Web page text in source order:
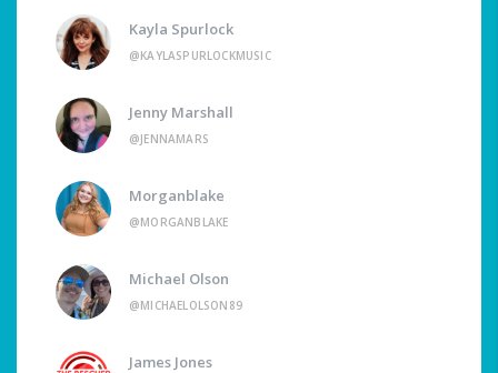
Kayla Spurlock
@KAYLASPURLOCKMUSIC
Jenny Marshall
@JENNAMARS
Morganblake
@MORGANBLAKE
Michael Olson
@MICHAELOLSON89
James Jones